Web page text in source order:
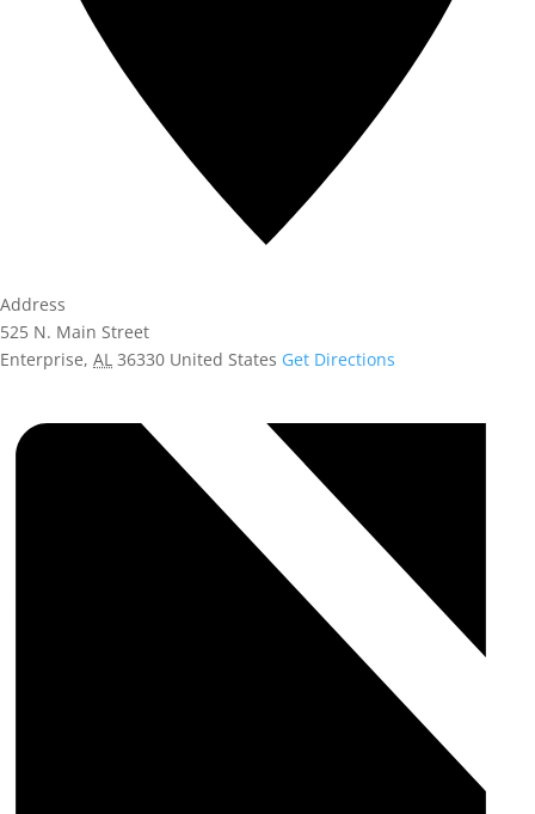
Address
525 N. Main Street
Enterprise, AL 36330 United States Get Directions